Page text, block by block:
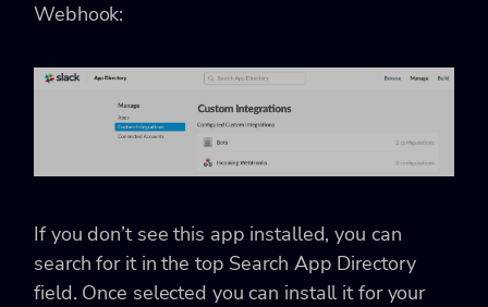
Webhook:
If you don’t see this app installed, you can
search for it in the top Search App Directory
field. Once selected you can install it for your